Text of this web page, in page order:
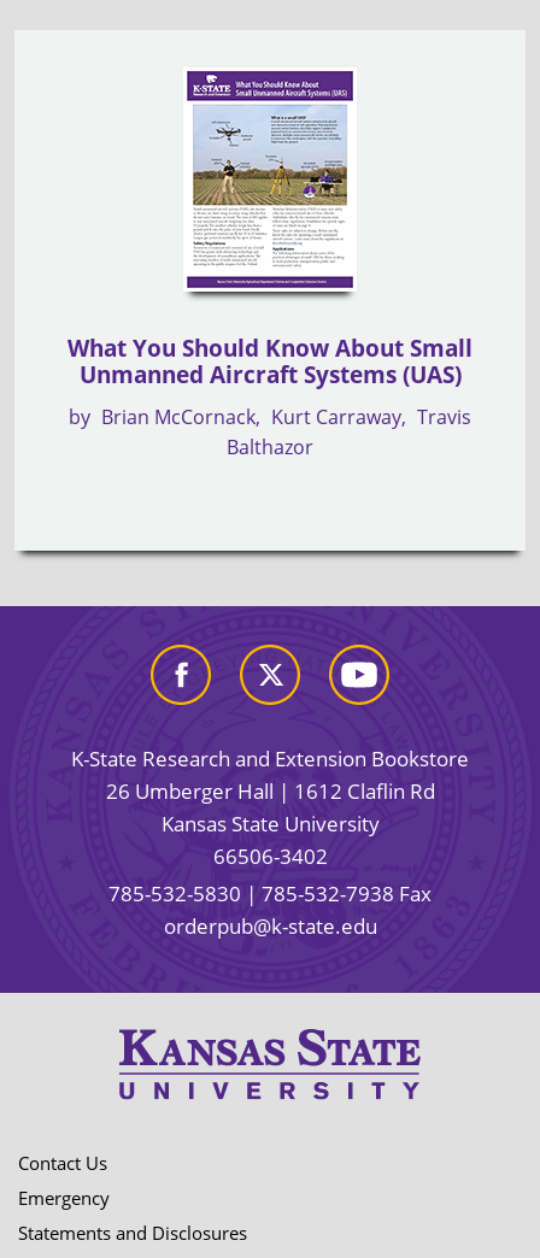
What You Should Know About Small
Unmanned Aircraft Systems (UAS)
by Brian McCornack Kurt Carraway Travis
Balthazor
K-State Research and Extension Bookstore
26 Umberger Hall | 1612 Claflin Rd
Kansas State University
66506-3402
785-532-5830 | 785-532-7938 Fax
orderpub@k-state.edu
Contact Us
Emergency
Statements and Disclosures